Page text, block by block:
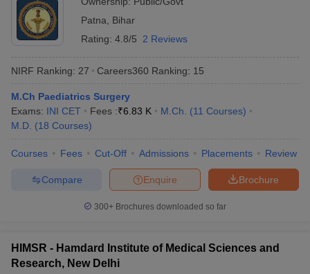
Patna
Bihar
Rating: 4.8/5 2 Reviews
NIRF Ranking: 27 Careers360 Ranking: 15
M.Ch Paediatrics Surgery
Exams: INI CET Fees :₹6.83 K M.Ch. (11 Courses)
M.D. (18 Courses)
Courses Fees Cut-Off Admissions Placements Review
Brochure
Enquire
Compare
300+ Brochures downloaded so far
HIMSR - Hamdard Institute of Medical Sciences and
Research, New Delhi